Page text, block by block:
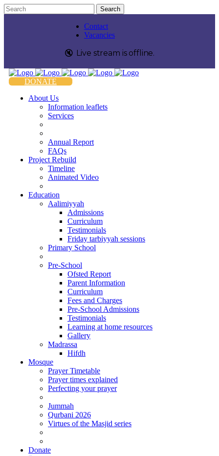
Contact
Vacancies
🔇️Live stream is offline.
DONATE
About Us
Information leaflets
Services
Annual Report
FAQs
Project Rebuild
Timeline
Animated Video
Education
Aalimiyyah
Admissions
Curriculum
Testimonials
Friday tarbiyyah sessions
Primary School
Pre-School
Ofsted Report
Parent Information
Curriculum
Fees and Charges
Pre-School Admissions
Testimonials
Learning at home resources
Gallery
Madrassa
Hifdh
Mosque
Prayer Timetable
Prayer times explained
Perfecting your prayer
Jummah
Qurbani 2026
Virtues of the Masjid series
Donate